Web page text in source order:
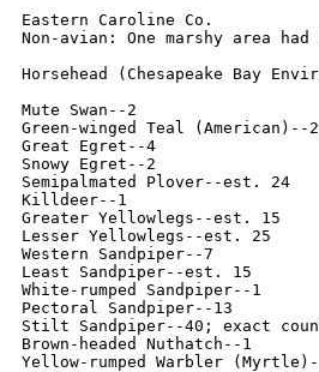
Eastern Caroline Co.
Non-avian: One marshy area had
Horsehead (Chesapeake Bay
Mute Swan--2
Green-winged Teal (American)--
Great Egret--4
Snowy Egret--2
Semipalmated Plover--est. 24
Killdeer--1
Greater Yellowlegs--est. 15
Lesser Yellowlegs--est. 25
Western Sandpiper--7
Least Sandpiper--est. 15
White-rumped Sandpiper--1
Pectoral Sandpiper--13
Stilt Sandpiper--40; exact
Brown-headed Nuthatch--1
Yellow-rumped Warbler